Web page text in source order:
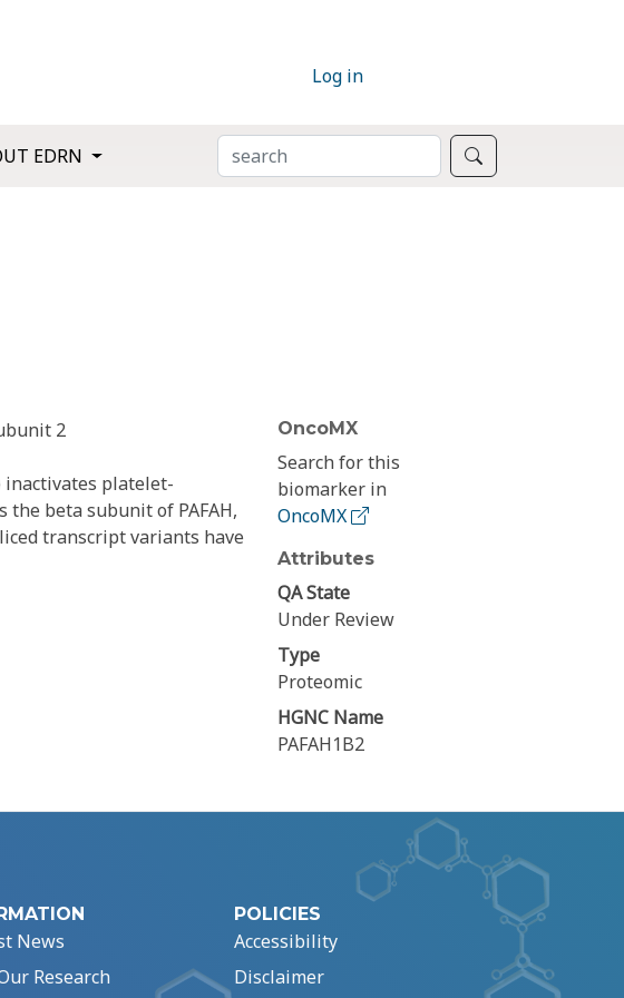
Log in
EDRN SEARCH
2
inactivates platelet-
the beta subunit of PAFAH,
transcript variants have
OncoMX
Search for this
biomarker in
OncoMX
Attributes
QA State
Under Review
Type
Proteomic
HGNC Name
PAFAH1B2
News
Research
POLICIES
Accessibility
Disclaimer